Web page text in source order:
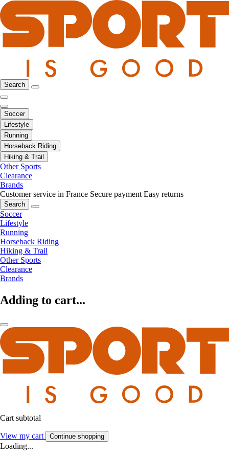
Search
Soccer
Lifestyle
Running
Horseback Riding
Hiking & Trail
Other Sports
Clearance
Brands
Customer service in France Secure payment Easy returns
Search
Soccer
Lifestyle
Running
Horseback Riding
Hiking & Trail
Other Sports
Clearance
Brands
Adding to cart...
Cart subtotal
View my cart Continue shopping
Loading...